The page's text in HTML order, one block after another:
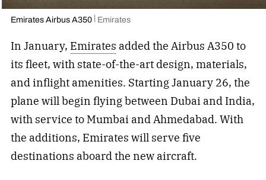
Emirates Airbus A350 Emirates
In January, Emirates added the Airbus A350 to
its fleet, with state-of-the-art design, materials,
and inflight amenities. Starting January 26, the
plane will begin flying between Dubai and India,
with service to Mumbai and Ahmedabad. With
the additions, Emirates will serve five
destinations aboard the new aircraft.